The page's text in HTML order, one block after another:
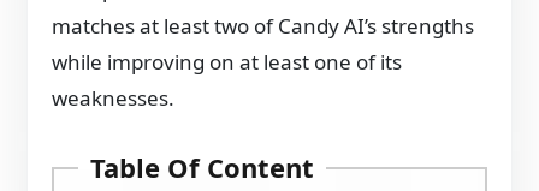
matches at least two of Candy AI’s strengths
while improving on at least one of its
weaknesses.
Table Of Content